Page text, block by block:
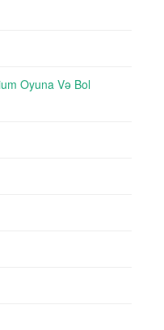
Oyuna Və Bol